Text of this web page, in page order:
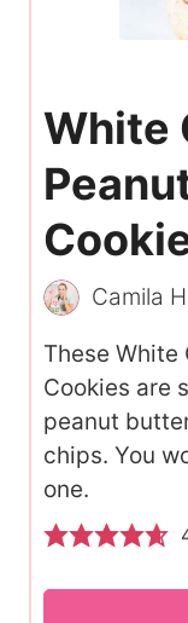
White
Camila
These White
Cookies are
peanut
chips. You
one.